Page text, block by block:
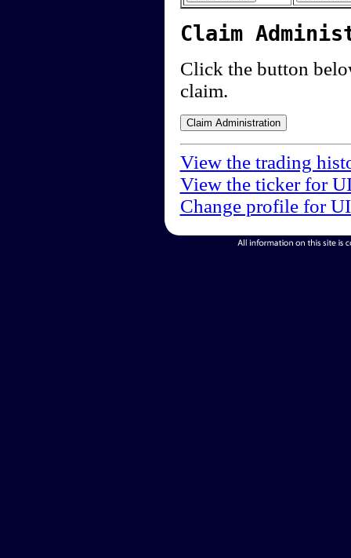
Claim
Click the button
claim.
View the trading
View the ticker for
Change profile for